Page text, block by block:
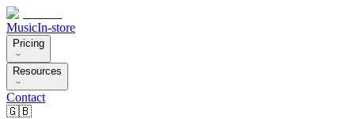
MusicIn-store
Pricing
Resources
Contact
🇬🇧